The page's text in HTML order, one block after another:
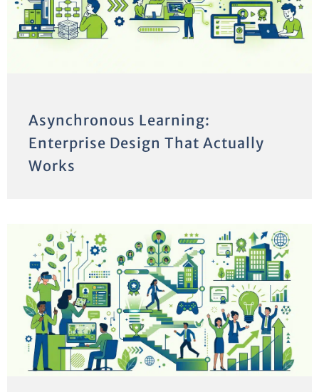
Asynchronous Learning:
Enterprise Design That Actually
Works